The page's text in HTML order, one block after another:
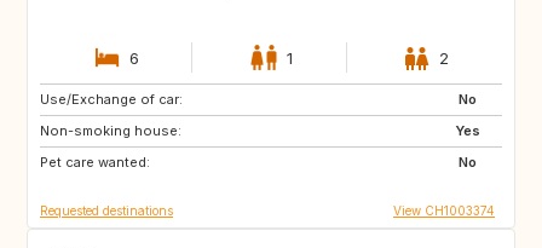
6 1 2
Use/Exchange of car:
No
Non-smoking house:
Yes
Pet care wanted:
No
IT
FR
Requested destinations View CH1003374